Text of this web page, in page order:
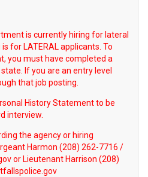
is currently hiring for lateral
for LATERAL applicants. To
you must have completed a
If you are an entry level
that job posting.
History Statement to be
interview.
the agency or hiring
Harmon (208) 262-7716 /
or Lieutenant Harrison (208)